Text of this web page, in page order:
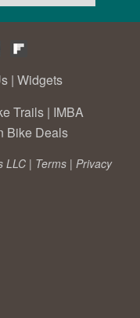
| Widgets
Trails | IMBA
Bike Deals
LLC | Terms | Privacy